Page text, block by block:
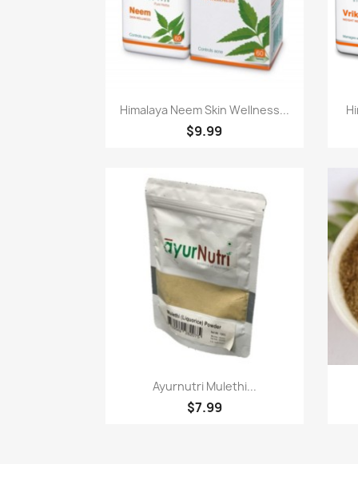
Quick view
Himalaya Neem Skin Wellness...
$9.99
Quick view
Ayurnutri Mulethi...
$7.99